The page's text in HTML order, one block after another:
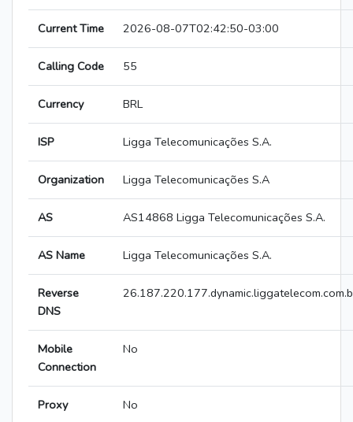
Current Time 2026-08-07T02:42:50-03:00
Calling Code 55
Currency BRL
ISP Ligga Telecomunicações S.A.
Organization Ligga Telecomunicações S.A
AS AS14868 Ligga Telecomunicações S.A.
AS Name Ligga Telecomunicações S.A.
Reverse
DNS
Mobile
Connection
No
Proxy No